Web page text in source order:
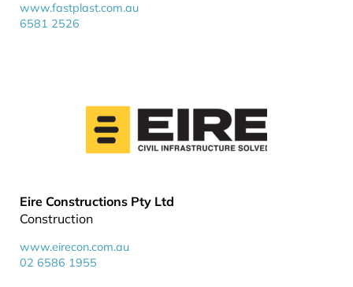
www.fastplast.com.au
6581 2526
Eire Constructions Pty Ltd
Construction
www.eirecon.com.au
02 6586 1955